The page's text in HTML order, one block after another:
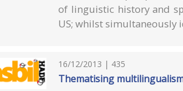
of linguistic history and
US; whilst
16/12/2013 | 435
Thematising